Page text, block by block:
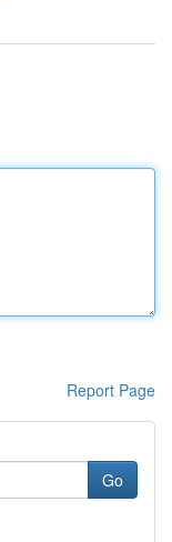
Report Page
Go